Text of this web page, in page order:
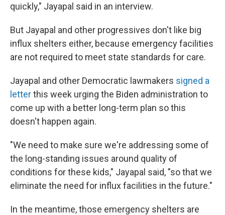
quickly," Jayapal said in an interview.
But Jayapal and other progressives don't like big
influx shelters either, because emergency facilities
are not required to meet state standards for care.
Jayapal and other Democratic lawmakers signed a
letterthis week urging the Biden administration to
come up with a better long-term plan so this
doesn't happen again.
"We need to make sure we're addressing some of
the long-standing issues around quality of
conditions for these kids," Jayapal said, "so that we
eliminate the need for influx facilities in the future."
In the meantime, those emergency shelters are